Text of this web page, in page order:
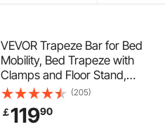
VEVOR Trapeze Bar for Bed
Mobility, Bed Trapeze with
Clamps and Floor Stand,
250LBS Weight Capacity Pull
Up Assist Bar for Elderly,
Patients & Disabled, Suitable
(205)
￡11990